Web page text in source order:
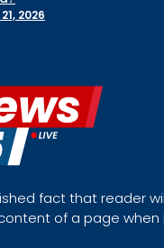
fact that reader
of a page when